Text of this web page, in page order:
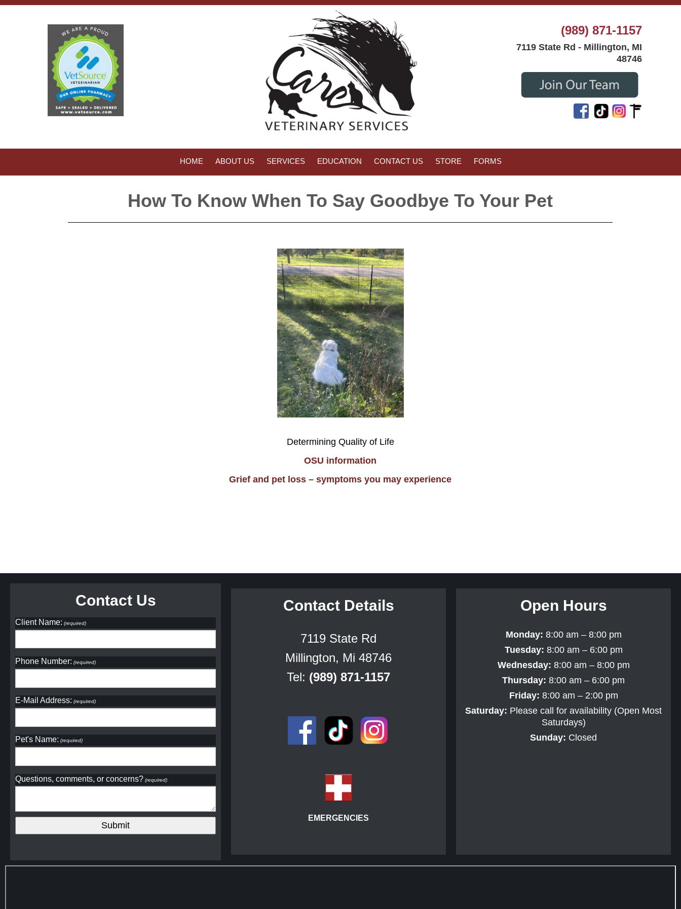
(989) 871-1157
7119 State Rd - Millington, MI
48746
HOME ABOUT US SERVICES EDUCATION CONTACT US STORE FORMS
How To Know When To Say Goodbye To Your Pet
Determining Quality of Life
OSU information
Grief and pet loss – symptoms you may experience
Contact Us
Client Name: (required)
Phone Number: (required)
E-Mail Address: (required)
Pet's Name: (required)
Questions, comments, or concerns? (required)
Contact Details
7119 State Rd
Millington, Mi 48746
Tel: (989) 871-1157
EMERGENCIES
Open Hours
Monday: 8:00 am – 8:00 pm
Tuesday: 8:00 am – 6:00 pm
Wednesday: 8:00 am – 8:00 pm
Thursday: 8:00 am – 6:00 pm
Friday: 8:00 am – 2:00 pm
Saturday: Please call for availability (Open Most
Saturdays)
Sunday: Closed